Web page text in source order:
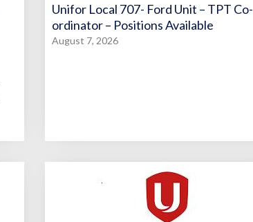
Unifor Local 707- Ford Unit – TPT Co-
ordinator – Positions Available
August 7, 2026